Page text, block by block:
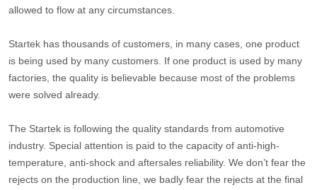
allowed to flow at any circumstances.
Startek has thousands of customers, in many cases, one product
is being used by many customers. If one product is used by many
factories, the quality is believable because most of the problems
were solved already.
The Startek is following the quality standards from automotive
industry. Special attention is paid to the capacity of anti-high-
temperature, anti-shock and aftersales reliability. We don’t fear the
rejects on the production line, we badly fear the rejects at the final